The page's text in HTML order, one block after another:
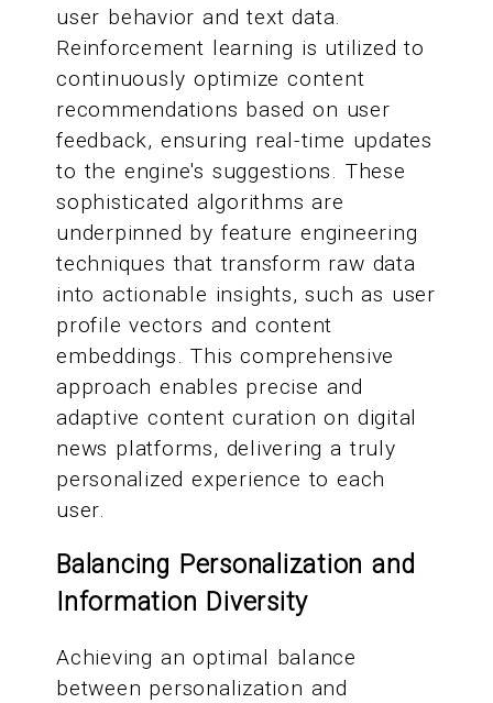
user behavior and text data.
Reinforcement learning is utilized to
continuously optimize content
recommendations based on user
feedback, ensuring real-time updates
to the engine's suggestions. These
sophisticated algorithms are
underpinned by feature engineering
techniques that transform raw data
into actionable insights, such as user
profile vectors and content
embeddings. This comprehensive
approach enables precise and
adaptive content curation on digital
news platforms, delivering a truly
personalized experience to each
user.
Balancing Personalization and
Information Diversity
Achieving an optimal balance
between personalization and